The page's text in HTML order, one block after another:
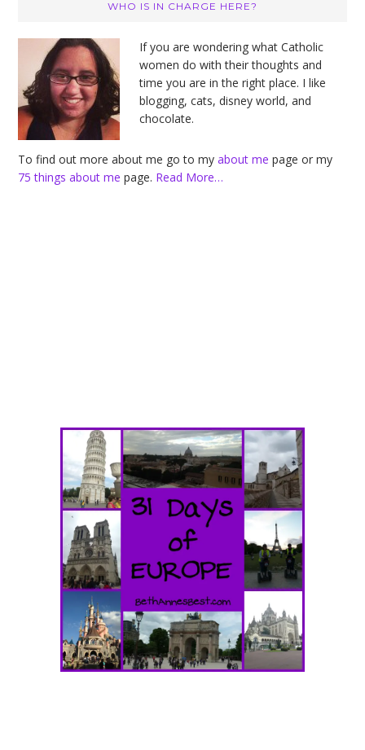
Sidebar
WHO IS IN CHARGE HERE?
If you are wondering what Catholic
women do with their thoughts and
time you are in the right place. I like
blogging, cats, disney world, and
chocolate.
To find out more about me go to myabout me page or my
75 things about mepage. Read More…